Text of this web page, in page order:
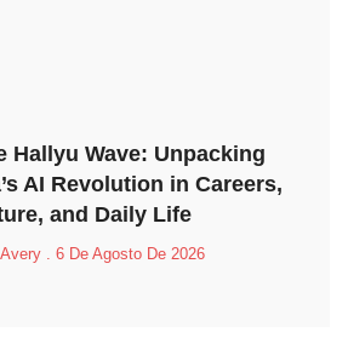
Hallyu Wave: Unpacking
AI Revolution in Careers,
and Daily Life
6 De Agosto De 2026